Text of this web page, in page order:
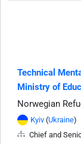
Technical
Ministry of
Norwegian
Kyiv (Ukraine)
Chief and